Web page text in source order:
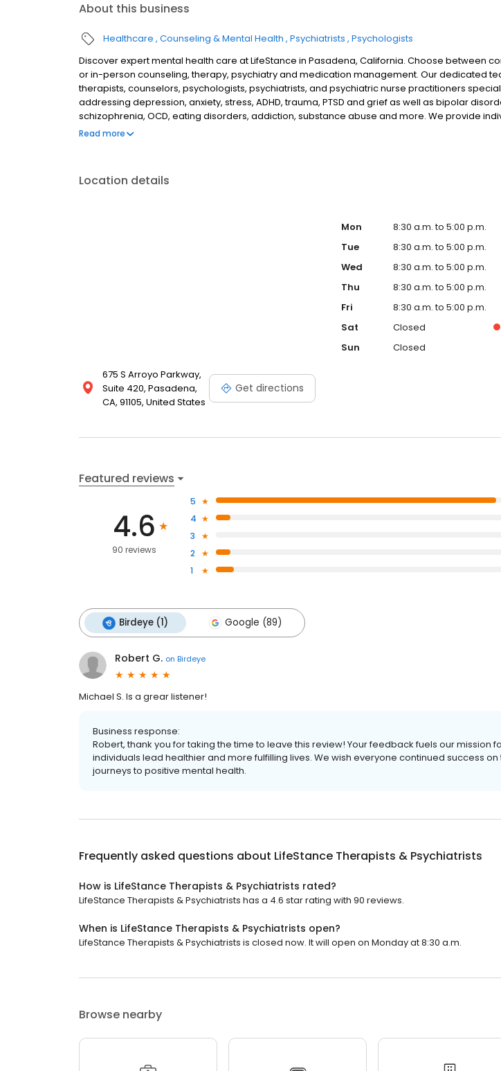
About this business
Healthcare Counseling & Mental Health Psychiatrists Psychologists
Discover expert mental health care at LifeStance in Pasadena, California. Choose between
or in-person counseling, therapy, psychiatry and medication management. Our dedicated
therapists, counselors, psychologists, psychiatrists, and psychiatric nurse practitioners
addressing depression, anxiety, stress, ADHD, trauma, PTSD and grief as well as bipolar
schizophrenia, OCD, eating disorders, addiction, substance abuse and more. We provide
couples therapy, family therapy, and marriage counseling to support your unique needs.
Read more
Location details
675 S Arroyo Parkway,
Suite 420, Pasadena,
CA, 91105, United States
Get directions
Mon
8:30 a.m. to 5:00 p.m.
Tue
8:30 a.m. to 5:00 p.m.
Wed
8:30 a.m. to 5:00 p.m.
Thu
8:30 a.m. to 5:00 p.m.
Fri
8:30 a.m. to 5:00 p.m.
Sat
Closed
Sun
Closed
Featured reviews
4.6
90 reviews
5
4
3
2
1
Birdeye (1) Google (89)
Robert G. on Birdeye
Michael S. Is a grear listener!
Business response:
Robert, thank you for taking the time to leave this review! Your feedback fuels our mission
individuals lead healthier and more fulfilling lives. We wish everyone continued success on
journeys to positive mental health.
Frequently asked questions about LifeStance Therapists & Psychiatrists
How is LifeStance Therapists & Psychiatrists rated?
LifeStance Therapists & Psychiatrists has a 4.6 star rating with 90 reviews.
When is LifeStance Therapists & Psychiatrists open?
LifeStance Therapists & Psychiatrists is closed now. It will open on Monday at 8:30 a.m.
Browse nearby